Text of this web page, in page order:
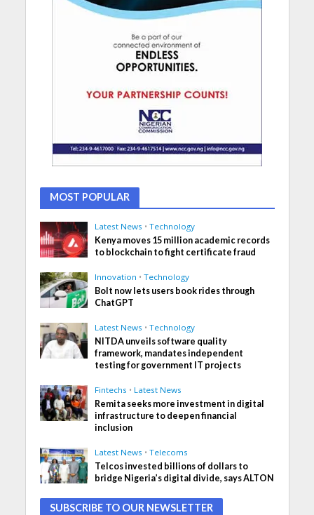
MOST POPULAR
Latest News • Technology
Kenya moves 15 million academic records
to blockchain to fight certificate fraud
Innovation • Technology
Bolt now lets users book rides through
ChatGPT
Latest News • Technology
NITDA unveils software quality
framework, mandates independent
testing for government IT projects
Fintechs • Latest News
Remita seeks more investment in digital
infrastructure to deepen financial
inclusion
Latest News • Telecoms
Telcos invested billions of dollars to
bridge Nigeria’s digital divide, says ALTON
SUBSCRIBE TO OUR NEWSLETTER